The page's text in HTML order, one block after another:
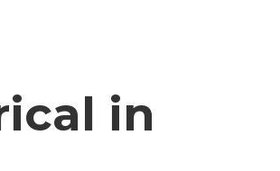
in